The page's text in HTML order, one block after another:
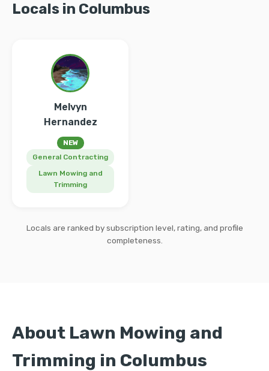
Locals in Columbus
Melvyn
Hernandez
NEW
General Contracting
Lawn Mowing and
Trimming
Locals are ranked by subscription level, rating, and profile
completeness.
About Lawn Mowing and
Trimming in Columbus